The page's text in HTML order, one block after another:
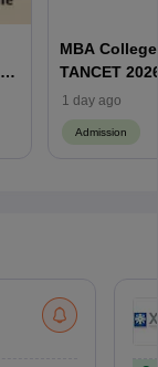
MBA
TANCET
and Top
1 day ago
Admission